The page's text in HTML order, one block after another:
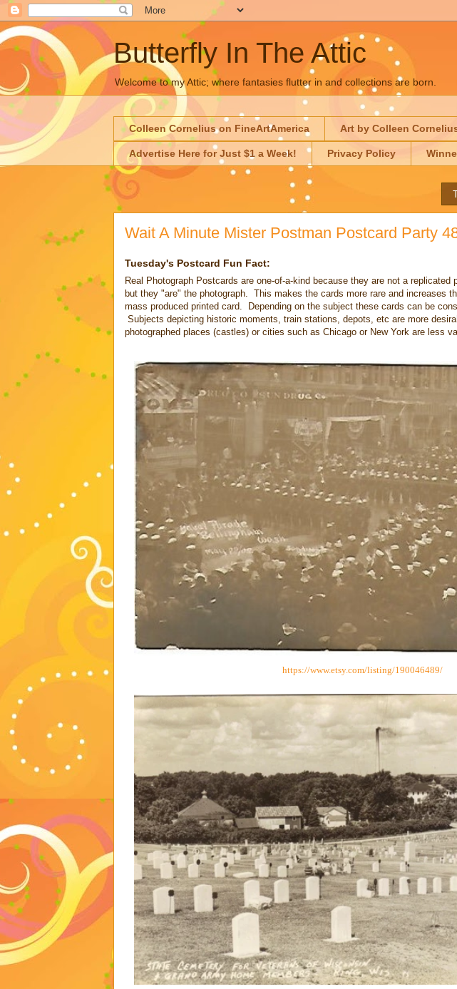
Butterfly In The Attic
Welcome to my Attic; where fantasies flutter in and collections are born.
Colleen Cornelius on FineArtAmerica Art by Colleen
Advertise Here for Just $1 a Week! Privacy Policy
Wait A Minute Mister Postman Postcard Party
Tuesday's Postcard Fun Fact:
Real Photograph Postcards are one-of-a-kind because they are not a replicated
but they "are" the photograph. This makes the cards more rare and increases
mass produced printed card. Depending on the subject these cards can be
Subjects depicting historic moments, train stations, depots, etc are more
photographed places (castles) or cities such as Chicago or New York are less
https://www.etsy.com/listing/190046489/